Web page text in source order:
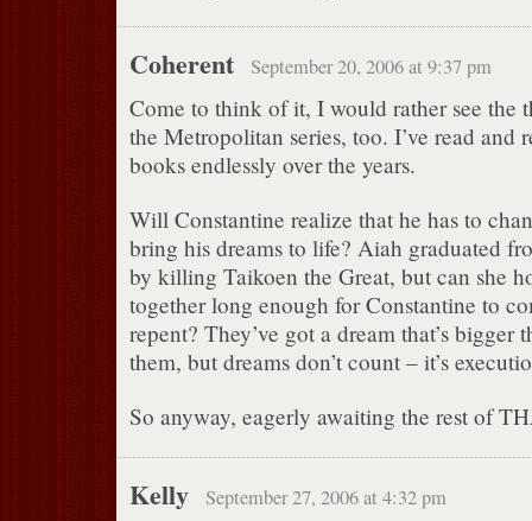
Coherent September 20, 2006 at 9:37 pm
Come to think of it, I would rather see the
the Metropolitan series, too. I’ve read and
books endlessly over the years.
Will Constantine realize that he has to
bring his dreams to life? Aiah graduated
by killing Taikoen the Great, but can she
together long enough for Constantine to
repent? They’ve got a dream that’s bigger
them, but dreams don’t count – it’s
So anyway, eagerly awaiting the rest of
Kelly September 27, 2006 at 4:32 pm